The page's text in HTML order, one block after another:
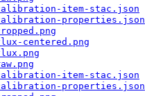
item-stac.json
properties.json
centered.png
item-stac.json
properties.json